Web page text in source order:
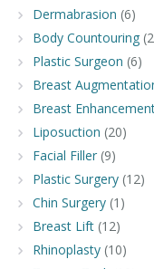
Dermabrasion (6)
Body Countouring
Plastic Surgeon (6)
Breast
Breast
Liposuction (20)
Facial Filler (9)
Plastic Surgery (12)
Chin Surgery (1)
Breast Lift (12)
Rhinoplasty (10)